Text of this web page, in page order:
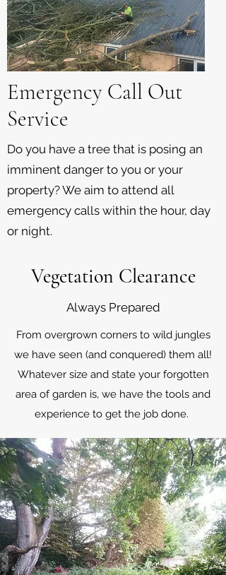
Emergency Call Out
Service
Do you have a tree that is posing an
imminent danger to you or your
property? We aim to attend all
emergency calls within the hour, day
or night.
Vegetation Clearance
Always Prepared
From overgrown corners to wild jungles
we have seen (and conquered) them all!
Whatever size and state your forgotten
area of garden is, we have the tools and
experience to get the job done.